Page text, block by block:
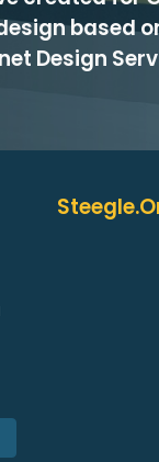
based
Design